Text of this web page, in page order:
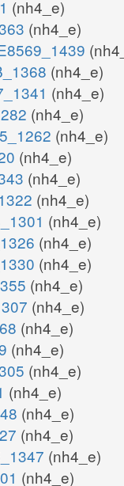
(nh4_e)
(nh4_e)
(nh4_e)
(nh4_e)
(nh4_e)
(nh4_e)
(nh4_e)
(nh4_e)
(nh4_e)
(nh4_e)
(nh4_e)
(nh4_e)
(nh4_e)
(nh4_e)
(nh4_e)
(nh4_e)
(nh4_e)
(nh4_e)
(nh4_e)
(nh4_e)
(nh4_e)
(nh4_e)